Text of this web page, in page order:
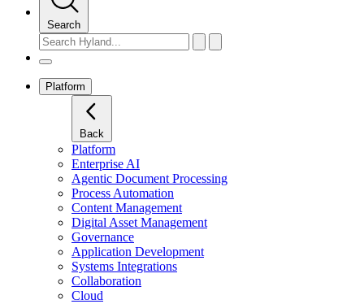
Search
Platform
Back
Platform
Enterprise AI
Agentic Document Processing
Process Automation
Content Management
Digital Asset Management
Governance
Application Development
Systems Integrations
Collaboration
Cloud